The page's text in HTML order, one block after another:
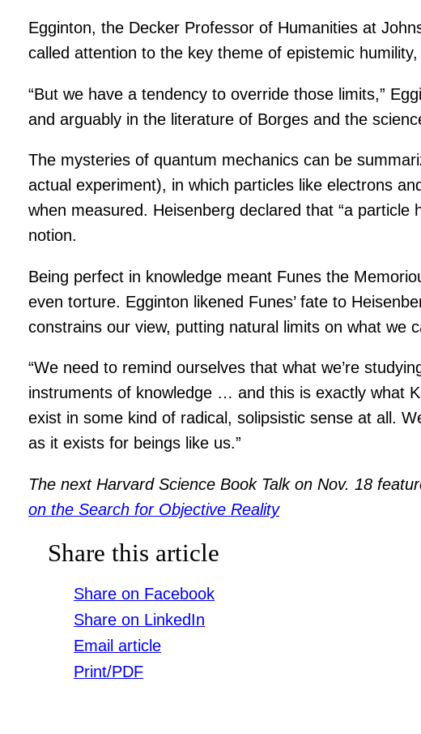
Egginton, the Decker Professor of Humanities at
called attention to the key theme of epistemic
“But we have a tendency to override those limits,”
and arguably in the literature of Borges and the
The mysteries of quantum mechanics can be
actual experiment), in which particles like electrons
when measured. Heisenberg declared that “a
notion.
Being perfect in knowledge meant Funes the
even torture. Egginton likened Funes’ fate to
constrains our view, putting natural limits on what we
“We need to remind ourselves that what we’re
instruments of knowledge … and this is exactly what
exist in some kind of radical, solipsistic sense at all.
as it exists for beings like us.”
The next Harvard Science Book Talk on Nov. 18
on the Search for Objective Reality
Share this article
Share on Facebook
Share on LinkedIn
Email article
Print/PDF